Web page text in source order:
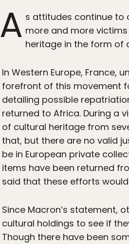
A s attitudes continue to
more and more
heritage in the form of
In Western Europe, France,
forefront of this movement
detailing possible
returned to Africa. During a
of cultural heritage from
that, but there are no valid
be in European private
items have been returned
said that these efforts
Since Macron’s statement,
cultural holdings to see if
Though there have been